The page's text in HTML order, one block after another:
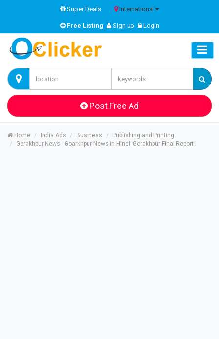
Super Deals International
Free Listing Sign up Login
Post Free Ad
Home India Ads Business
Publishing and Printing
Gorakhpur News - Goarkhpur News in Hindi- Gorakhpur Final Report